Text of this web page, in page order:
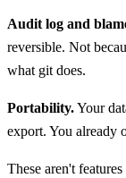
Audit log and
reversible. Not
what git does.
Portability.Your
export. You already
These aren't